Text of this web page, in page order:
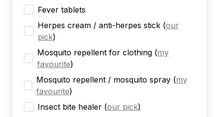
Fever tablets
Herpes cream / anti-herpes stick (our
pick)
Mosquito repellent for clothing (my
favourite)
Mosquito repellent / mosquito spray (my
favourite)
Insect bite healer (our pick)